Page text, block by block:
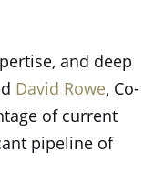
and deep
David Rowe, Co-
of current
pipeline of